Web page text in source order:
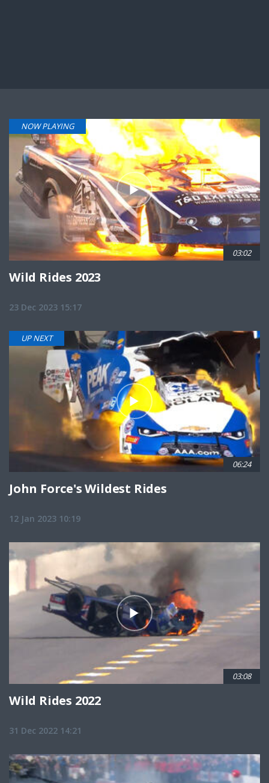
NOW PLAYING
03:02
Wild Rides 2023
23 Dec 2023 15:17
UP NEXT
06:24
John Force's Wildest Rides
12 Jan 2023 10:19
03:08
Wild Rides 2022
31 Dec 2022 14:21